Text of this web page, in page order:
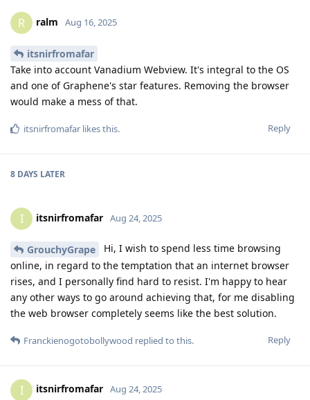
R ralm Aug 16, 2025
itsnirfromafar
Take into account Vanadium Webview. It's integral to the OS
and one of Graphene's star features. Removing the browser
would make a mess of that.
Reply
itsnirfromafar likes this.
8 DAYS LATER
I itsnirfromafar Aug 24, 2025
GrouchyGrape
Hi, I wish to spend less time browsing
online, in regard to the temptation that an internet browser
rises, and I personally find hard to resist. I'm happy to hear
any other ways to go around achieving that, for me disabling
the web browser completely seems like the best solution.
Reply
Franckienogotobollywood replied to this.
I itsnirfromafar Aug 24, 2025